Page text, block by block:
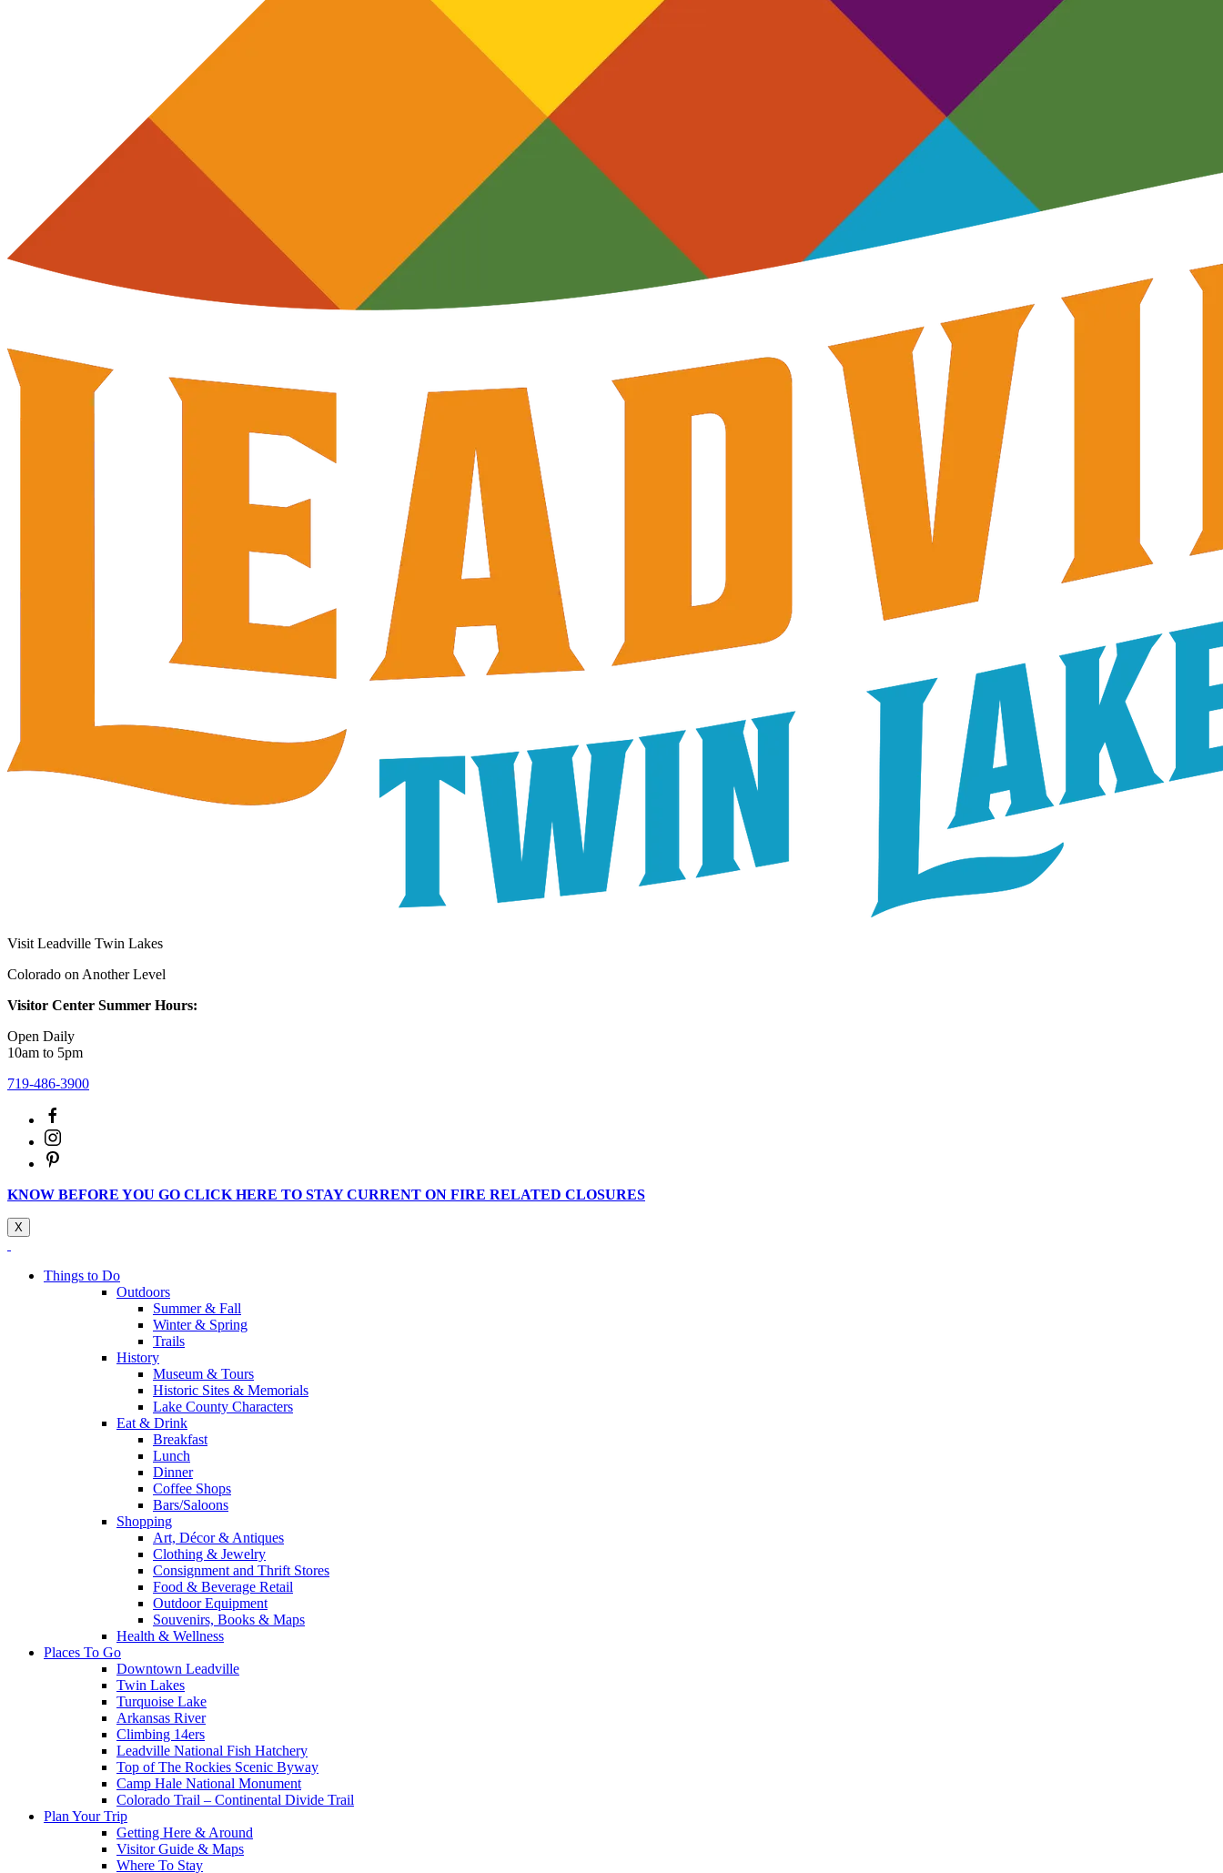
Visit Leadville Twin Lakes
Colorado on Another Level
Visitor Center Summer Hours:
Open Daily
10am to 5pm
719-486-3900
KNOW BEFORE YOU GO CLICK HERE TO STAY CURRENT ON FIRE RELATED CLOSURES
X
Things to Do
Outdoors
Summer & Fall
Winter & Spring
Trails
History
Museum & Tours
Historic Sites & Memorials
Lake County Characters
Eat & Drink
Breakfast
Lunch
Dinner
Coffee Shops
Bars/Saloons
Shopping
Art, Décor & Antiques
Clothing & Jewelry
Consignment and Thrift Stores
Food & Beverage Retail
Outdoor Equipment
Souvenirs, Books & Maps
Health & Wellness
Places To Go
Downtown Leadville
Twin Lakes
Turquoise Lake
Arkansas River
Climbing 14ers
Leadville National Fish Hatchery
Top of The Rockies Scenic Byway
Camp Hale National Monument
Colorado Trail – Continental Divide Trail
Plan Your Trip
Getting Here & Around
Visitor Guide & Maps
Where To Stay